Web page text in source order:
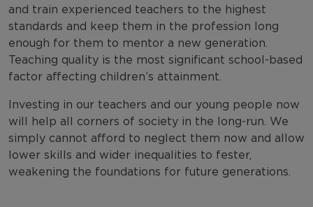
and train experienced teachers to the highest
standards and keep them in the profession long
enough for them to mentor a new generation.
Teaching quality is the most significant school-based
factor affecting children’s attainment.
Investing in our teachers and our young people now
will help all corners of society in the long-run. We
simply cannot afford to neglect them now and allow
lower skills and wider inequalities to fester,
weakening the foundations for future generations.